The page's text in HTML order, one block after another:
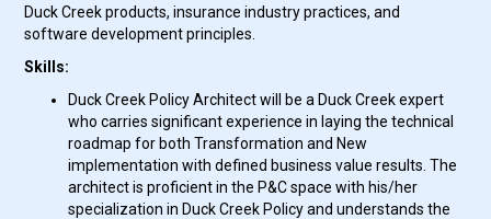
Duck Creek products, insurance industry practices, and
software development principles.
Skills:
Duck Creek Policy Architect will be a Duck Creek expert
who carries significant experience in laying the technical
roadmap for both Transformation and New
implementation with defined business value results. The
architect is proficient in the P&C space with his/her
specialization in Duck Creek Policy and understands the